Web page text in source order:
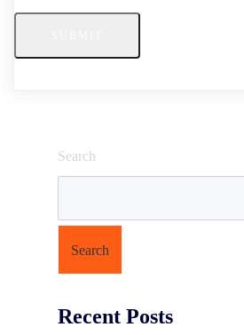
Search
Search
Recent Posts